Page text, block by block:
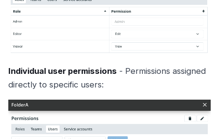
Individual user permissions - Permissions assigned
directly to specific users: